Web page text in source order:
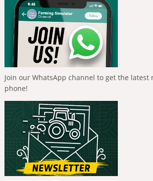
Join our WhatsApp channel to get the latest
phone!